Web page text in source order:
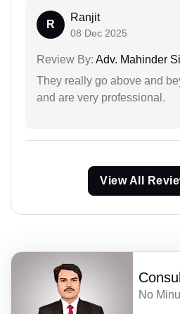
R
Ranjit
08 Dec 2025
Review By: Adv. Mahinder
They really go above and
and are very professional.
View All
No